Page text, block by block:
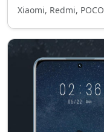
Xiaomi, Redmi, POCO